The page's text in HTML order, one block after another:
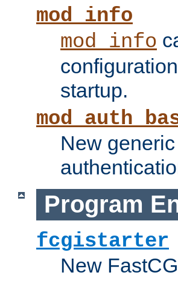
mod_info
mod_info
startup.
New
Program
fcgistarter
New